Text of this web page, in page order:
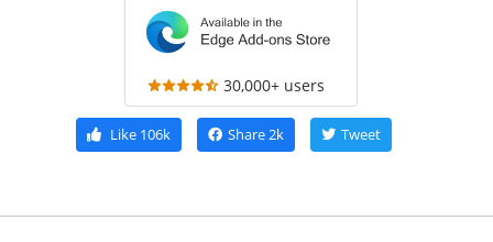
30,000+ users
Like106k Share2k Tweet